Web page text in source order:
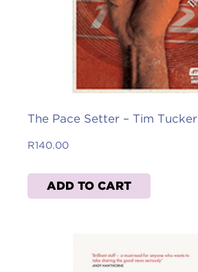
The Pace Setter – Tim Tucker
R140.00
ADD TO CART